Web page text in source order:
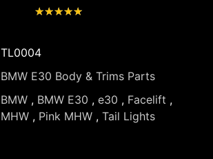
★★★★★
TL0004
BMW E30 Body & Trims Parts
BMW , BMW E30 , e30 , Facelift ,
MHW , Pink MHW , Tail Lights